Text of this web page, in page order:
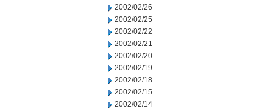
2002/02/26
2002/02/25
2002/02/22
2002/02/21
2002/02/20
2002/02/19
2002/02/18
2002/02/15
2002/02/14